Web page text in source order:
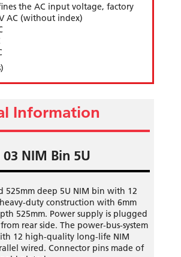
the AC input voltage, factory
AC (without index)
Information
03 NIM Bin 5U
525mm deep 5U NIM bin with 12
duty construction with 6mm
525mm. Power supply is plugged
rear side. The power-bus-system
12 high-quality long-life NIM
wired. Connector pins made of